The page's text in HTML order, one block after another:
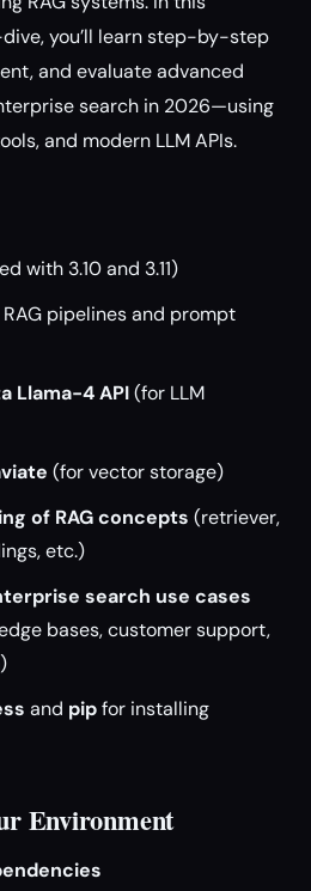
you’ll learn step-by-step
and evaluate advanced
search in 2026—using
and modern LLM APIs.
with 3.10 and 3.11)
pipelines and prompt
Llama-4 API(for LLM
(for vector storage)
of RAG concepts (retriever,
etc.)
search use cases
bases, customer support,
and pipfor installing
Environment